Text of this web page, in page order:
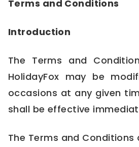
Terms and Conditions
Introduction
The Terms and
HolidayFox may be
occasions at any given
shall be effective
The Terms and